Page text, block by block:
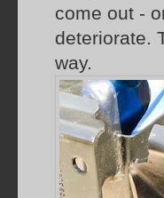
come out -
deteriorate.
way.